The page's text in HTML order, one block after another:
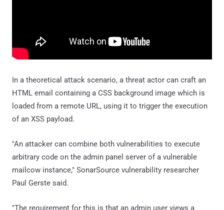
In a theoretical attack scenario, a threat actor can craft an
HTML email containing a CSS background image which is
loaded from a remote URL, using it to trigger the execution
of an XSS payload.
"An attacker can combine both vulnerabilities to execute
arbitrary code on the admin panel server of a vulnerable
mailcow instance," SonarSource vulnerability researcher
Paul Gerste said.
"The requirement for this is that an admin user views a